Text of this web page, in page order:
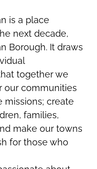
is a place
next decade,
Borough. It draws
together we
our communities
missions; create
families,
make our towns
for those who